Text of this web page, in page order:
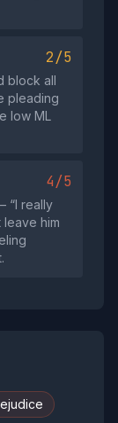
2/5
block all
pleading
low ML
4/5
“I really
leave him